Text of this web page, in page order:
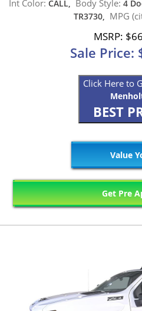
Int Color: CALL, Body Style: 4
TR3730, MPG
MSRP:
Sale Price:
Click Here to
BEST
Value
Get Pre